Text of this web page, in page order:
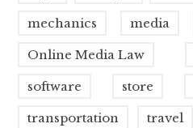
mechanics media
Online Media Law
software store
transportation travel